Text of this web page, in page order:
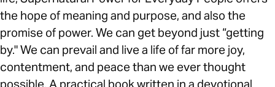
the hope of meaning and purpose, and also the
promise of power. We can get beyond just “getting
by." We can prevail and live a life of far more joy,
contentment, and peace than we ever thought
possible. A practical book written in a devotional